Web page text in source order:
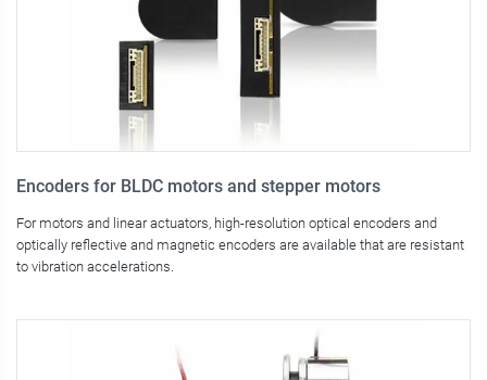
Encoders for BLDC motors and stepper motors
For motors and linear actuators, high-resolution optical encoders and
optically reflective and magnetic encoders are available that are resistant
to vibration accelerations.